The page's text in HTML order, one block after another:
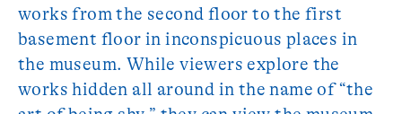
works from the second floor to the first
basement floor in inconspicuous places in
the museum. While viewers explore the
works hidden all around in the name of “the